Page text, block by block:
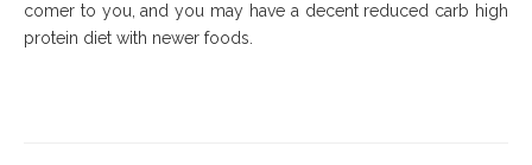
comer to you, and you may have a decent reduced carb high
protein diet with newer foods.